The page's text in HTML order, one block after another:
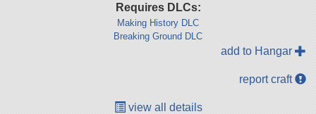
Requires DLCs:
Making History DLC
Breaking Ground DLC
add to Hangar
report craft
view all details